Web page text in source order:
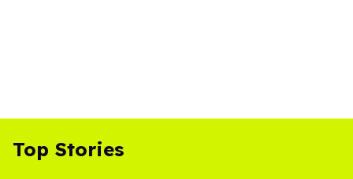
Top Stories